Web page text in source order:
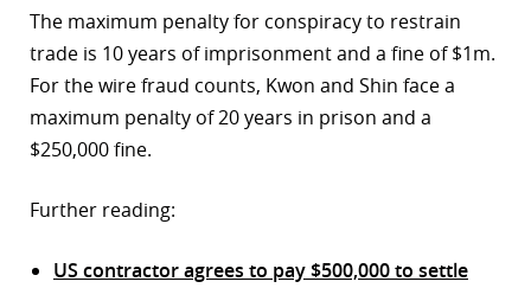
The maximum penalty for conspiracy to restrain
trade is 10 years of imprisonment and a fine of $1m.
For the wire fraud counts, Kwon and Shin face a
maximum penalty of 20 years in prison and a
$250,000 fine.
Further reading:
US contractor agrees to pay $500,000 to settle